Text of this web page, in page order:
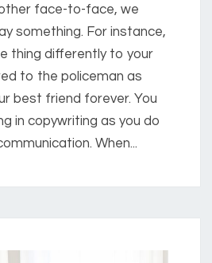
face-to-face, we
something. For instance,
thing differently to your
to the policeman as
best friend forever. You
in copywriting as you do
When...